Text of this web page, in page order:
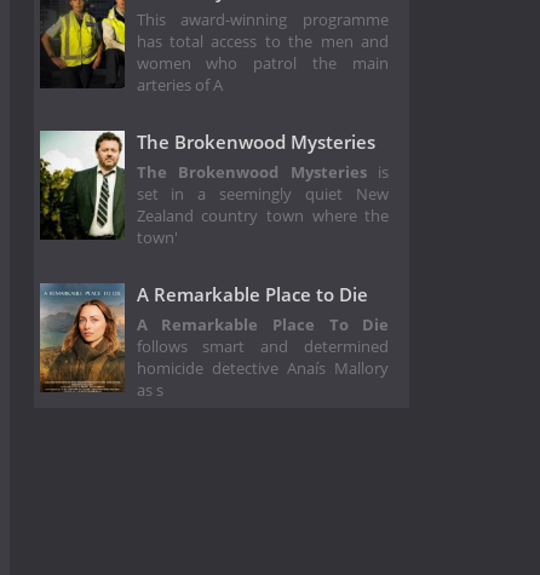
This award-winning programme
has total access to the men and
women who patrol the main
arteries of A
The Brokenwood Mysteries
The Brokenwood Mysteriesis
set in a seemingly quiet New
Zealand country town where the
town'
A Remarkable Place to Die
A Remarkable Place To Die
follows smart and determined
homicide detective Anaís Mallory
as s